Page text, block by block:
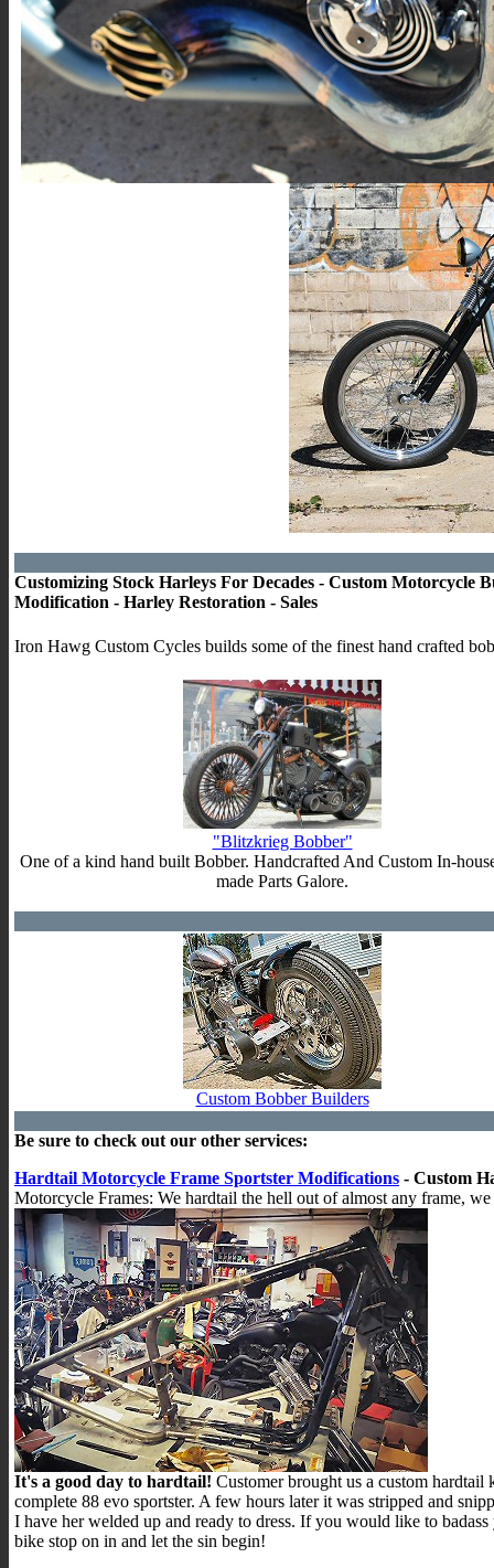
Customizing Stock Harleys For Decades - Custom
Modification - Harley Restoration - Sales
Iron Hawg Custom Cycles builds some of the finest hand crafted
"Blitzkrieg Bobber"
One of a kind hand built Bobber. Handcrafted And Custom In-
made Parts Galore.
Custom Bobber Builders
Be sure to check out our other services:
Hardtail Motorcycle Frame Sportster Modifications - Custom
Motorcycle Frames: We hardtail the hell out of almost any frame,
It's a good day to hardtail! Customer brought us a custom hardtail
complete 88 evo sportster. A few hours later it was stripped and
I have her welded up and ready to dress. If you would like to badass
bike stop on in and let the sin begin!